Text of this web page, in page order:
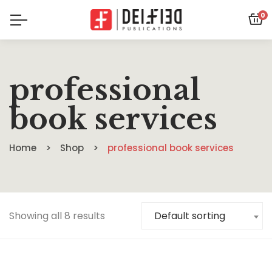
0
professional
book services
Home Shop professional book services
Showing all 8 results Default sorting